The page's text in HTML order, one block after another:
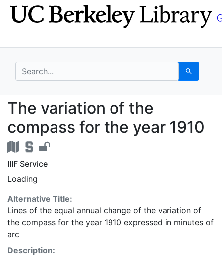
Skip
to
Skip to
main
search for Search
The variation of the
The variation of the
compass for the year 1910
IIIF Service
Loading
Alternative Title:
Lines of the equal annual change of the variation of
the compass for the year 1910 expressed in minutes of
arc
Description: